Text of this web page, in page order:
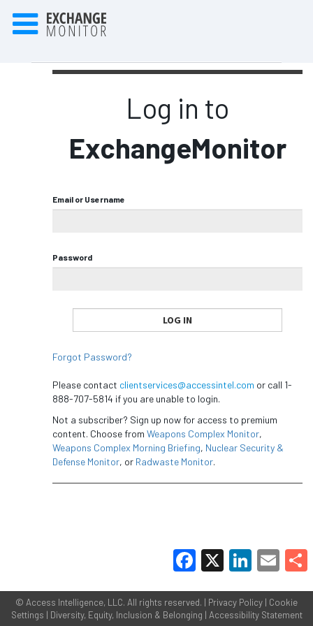
Log in to
ExchangeMonitor
Email or Username
Password
Forgot Password?
Please contact clientservices@accessintel.com or call 1-
888-707-5814 if you are unable to login.
Not a subscriber? Sign up now for access to premium
content. Choose from Weapons Complex Monitor,
Weapons Complex Morning Briefing, Nuclear Security &
Defense Monitor, or Radwaste Monitor.
© Access Intelligence, LLC. All rights reserved. | Privacy Policy | Cookie
Settings | Diversity, Equity, Inclusion & Belonging | Accessibility Statement